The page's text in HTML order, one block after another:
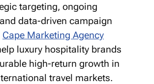
targeting, ongoing
data-driven campaign
Cape Marketing Agency
luxury hospitality brands
high-return growth in
travel markets.